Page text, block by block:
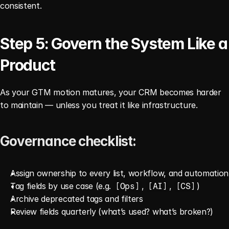
consistent.
Step 5: Govern the System Like a
Product
As your GTM motion matures, your CRM becomes harder
to maintain — unless you treat it like infrastructure.
Governance checklist:
Assign ownership to every list, workflow, and automation
Tag fields by use case (e.g.
[Ops] , [AI] , [CS] )
Archive deprecated tags and filters
Review fields quarterly (what’s used? what’s broken?)